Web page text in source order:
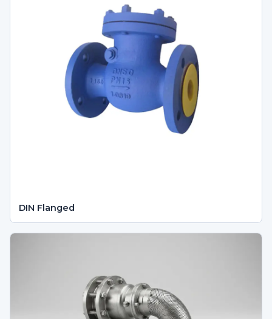
DIN Flanged